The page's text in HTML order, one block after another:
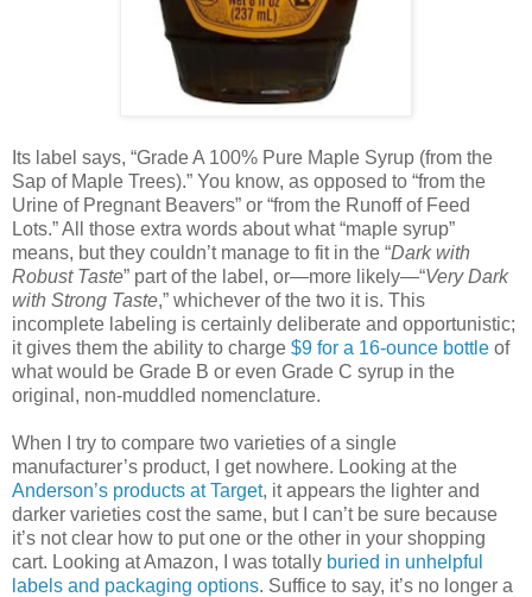
Its label says, “Grade A 100% Pure Maple Syrup (from the
Sap of Maple Trees).” You know, as opposed to “from the
Urine of Pregnant Beavers” or “from the Runoff of Feed
Lots.” All those extra words about what “maple syrup”
means, but they couldn’t manage to fit in the “Dark with
Robust Taste” part of the label, or—more likely—“Very Dark
with Strong Taste,” whichever of the two it is. This
incomplete labeling is certainly deliberate and opportunistic;
it gives them the ability to charge $9 for a 16-ounce bottle of
what would be Grade B or even Grade C syrup in the
original, non-muddled nomenclature.
When I try to compare two varieties of a single
manufacturer’s product, I get nowhere. Looking at the
Anderson’s products at Target, it appears the lighter and
darker varieties cost the same, but I can’t be sure because
it’s not clear how to put one or the other in your shopping
cart. Looking at Amazon, I was totally buried in unhelpful
labels and packaging options. Suffice to say, it’s no longer a